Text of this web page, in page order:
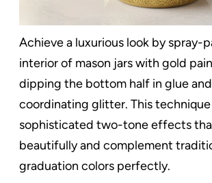
Achieve a luxurious look by spray-
interior of mason jars with gold
dipping the bottom half in glue
coordinating glitter. This
sophisticated two-tone effects
beautifully and complement
graduation colors perfectly.